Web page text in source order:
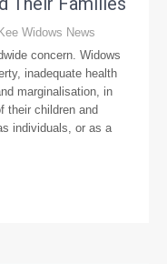
Kee Widows News
concern. Widows
inadequate health
marginalisation, in
their children and
individuals, or as a